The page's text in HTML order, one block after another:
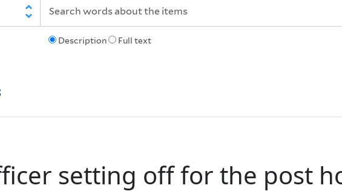
Description Full text
setting off for the post